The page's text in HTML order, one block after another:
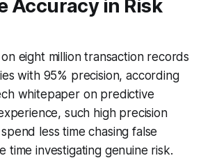
Accuracy in Risk
eight million transaction records
with 95% precision, according
whitepaper on predictive
such high precision
less time chasing false
time investigating genuine risk.